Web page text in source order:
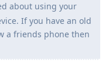
about using your
If you have an old
a friends phone then